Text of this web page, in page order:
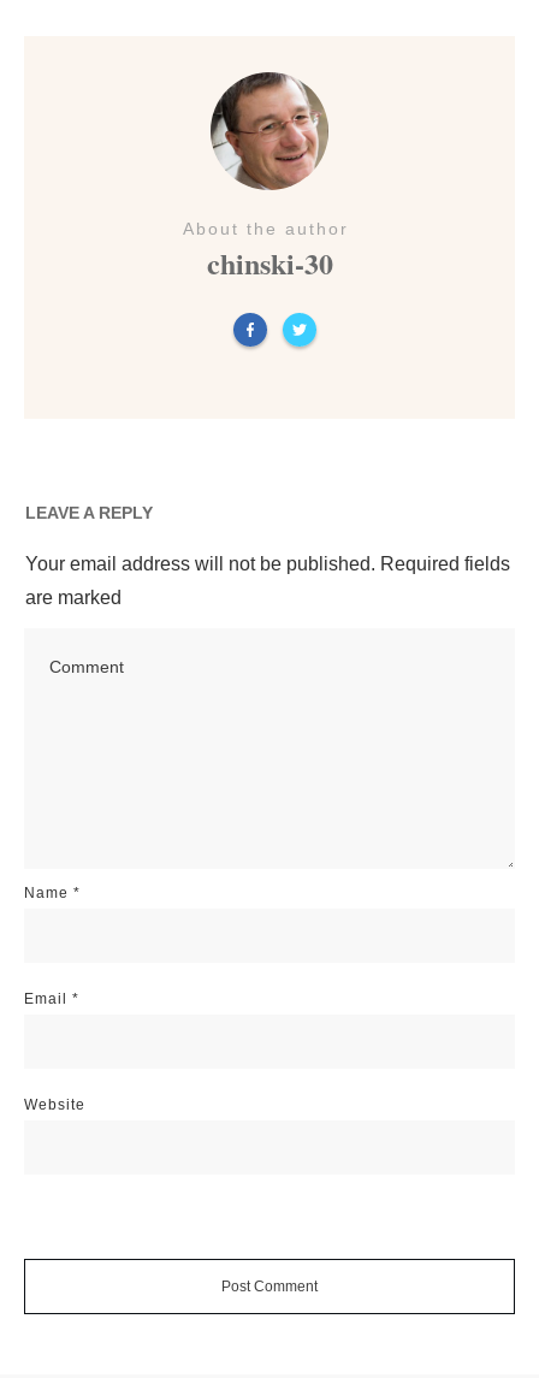
About the author
chinski-30
LEAVE A REPLY
Your email address will not be published. Required fields
are marked
Name *
Email *
Website
Post Comment